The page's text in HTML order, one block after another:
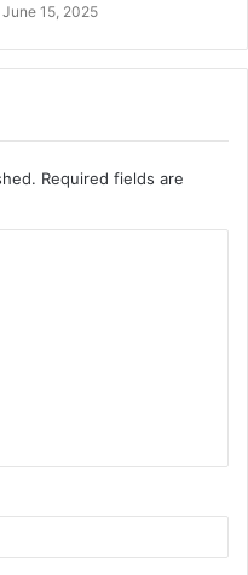
June 15, 2025
Required fields are